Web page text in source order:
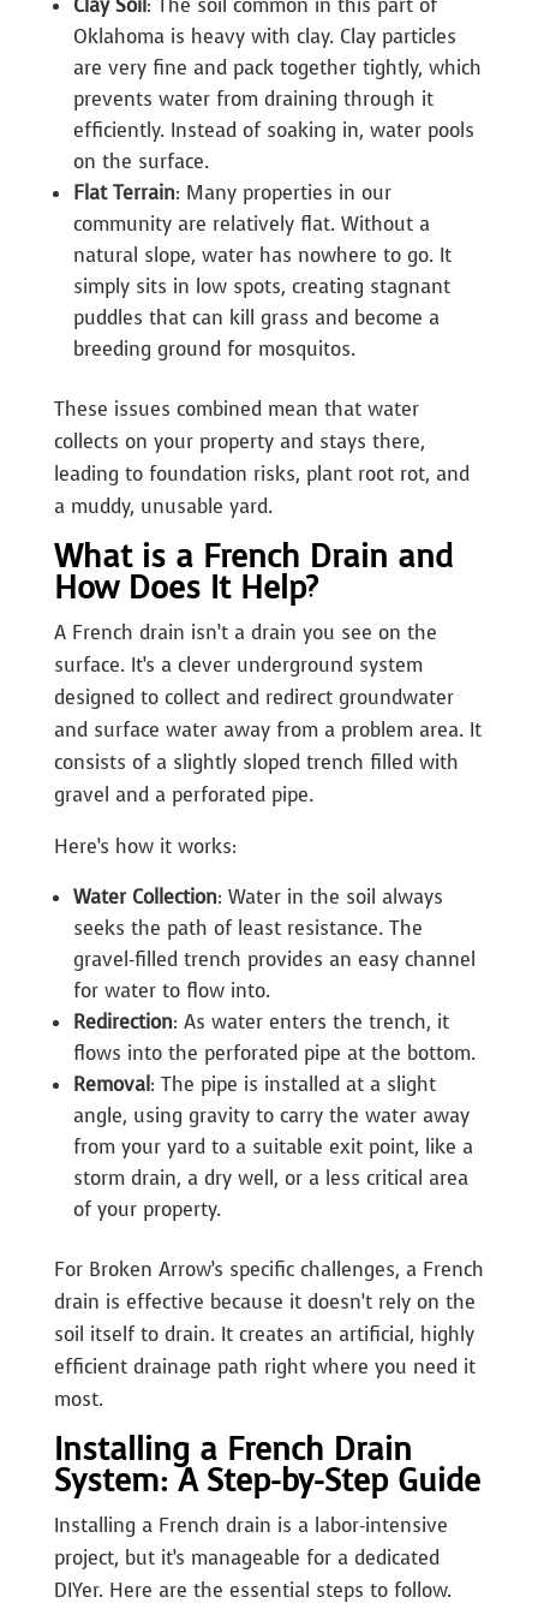
Clay Soil : The soil common in this part of
Oklahoma is heavy with clay. Clay particles
are very fine and pack together tightly, which
prevents water from draining through it
efficiently. Instead of soaking in, water pools
on the surface.
Flat Terrain: Many properties in our
community are relatively flat. Without a
natural slope, water has nowhere to go. It
simply sits in low spots, creating stagnant
puddles that can kill grass and become a
breeding ground for mosquitos.
These issues combined mean that water
collects on your property and stays there,
leading to foundation risks, plant root rot, and
a muddy, unusable yard.
What is a French Drain and
How Does It Help?
A French drain isn’t a drain you see on the
surface. It’s a clever underground system
designed to collect and redirect groundwater
and surface water away from a problem area. It
consists of a slightly sloped trench filled with
gravel and a perforated pipe.
Here’s how it works:
Water Collection: Water in the soil always
seeks the path of least resistance. The
gravel-filled trench provides an easy channel
for water to flow into.
Redirection: As water enters the trench, it
flows into the perforated pipe at the bottom.
Removal : The pipe is installed at a slight
angle, using gravity to carry the water away
from your yard to a suitable exit point, like a
storm drain, a dry well, or a less critical area
of your property.
For Broken Arrow’s specific challenges, a French
drain is effective because it doesn’t rely on the
soil itself to drain. It creates an artificial, highly
efficient drainage path right where you need it
most.
Installing a French Drain
System: A Step-by-Step Guide
Installing a French drain is a labor-intensive
project, but it’s manageable for a dedicated
DIYer. Here are the essential steps to follow.